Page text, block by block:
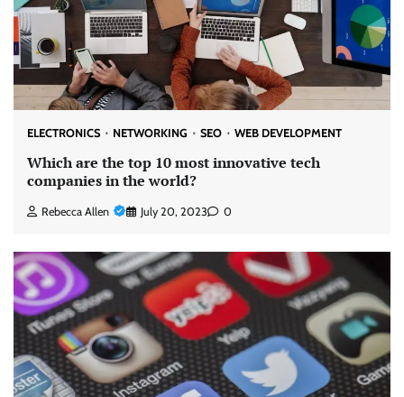
ELECTRONICS NETWORKING SEO WEB DEVELOPMENT
Which are the top 10 most innovative tech
companies in the world?
Rebecca Allen July 20, 2023 0